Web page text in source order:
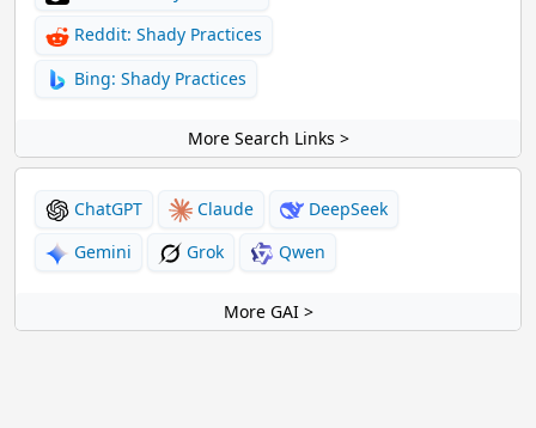
Reddit: Shady Practices
Bing: Shady Practices
More Search Links >
ChatGPT Claude
DeepSeek
Gemini
Grok Qwen
More GAI >